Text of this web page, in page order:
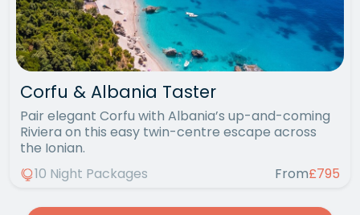
Corfu & Albania Taster
Pair elegant Corfu with Albania’s up-and-coming
Riviera on this easy twin-centre escape across
the Ionian.
10 Night Packages
From£795